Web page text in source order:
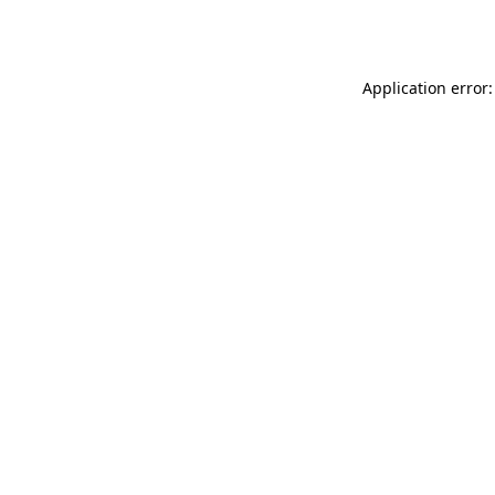
Application